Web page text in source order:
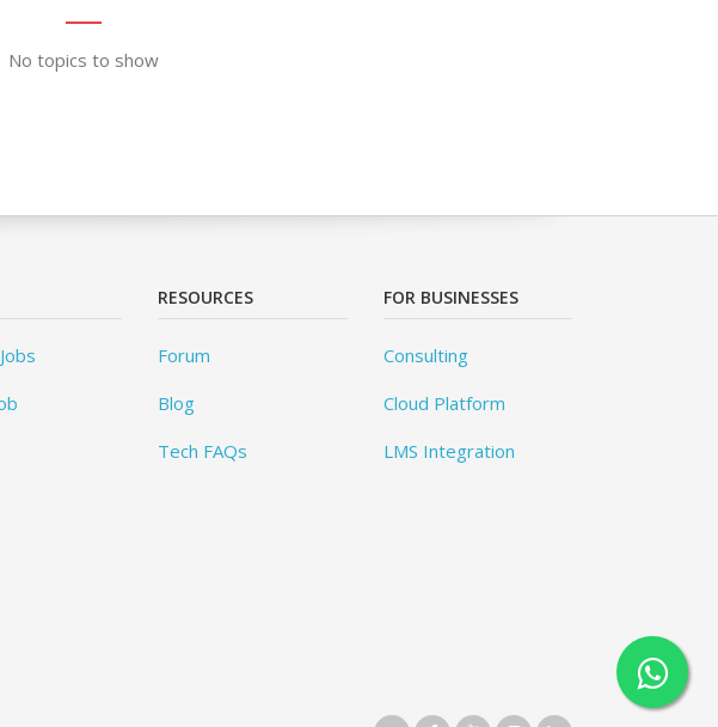
No topics to show
RESOURCES
Forum
Blog
Tech FAQs
FOR BUSINESSES
Consulting
Cloud Platform
LMS Integration